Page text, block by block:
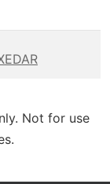
Not for use